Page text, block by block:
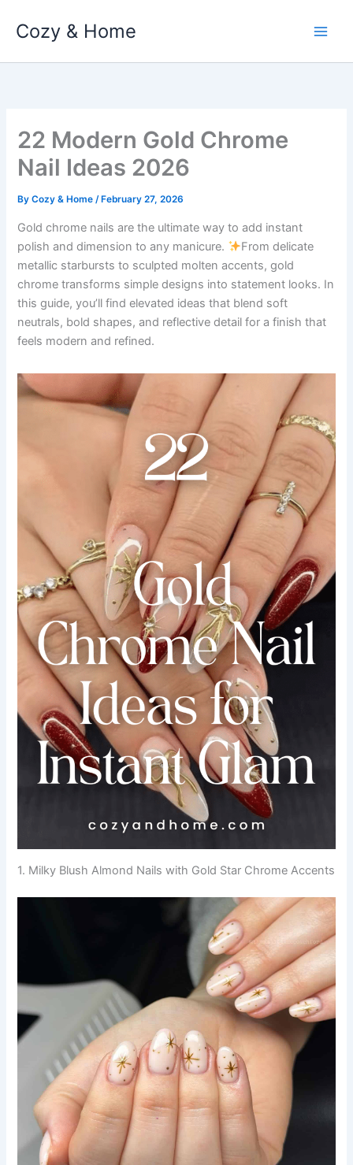
Cozy & Home
22 Modern Gold Chrome
Nail Ideas 2026
ByCozy & Home/ February 27, 2026
Gold chrome nails are the ultimate way to add instant
polish and dimension to any manicure.
From delicate
metallic starbursts to sculpted molten accents, gold
chrome transforms simple designs into statement looks. In
this guide, you’ll find elevated ideas that blend soft
neutrals, bold shapes, and reflective detail for a finish that
feels modern and refined.
1. Milky Blush Almond Nails with Gold Star Chrome Accents